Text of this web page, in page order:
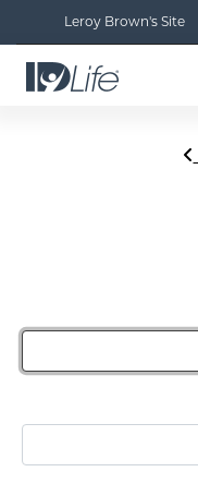
Leroy Brown's Site